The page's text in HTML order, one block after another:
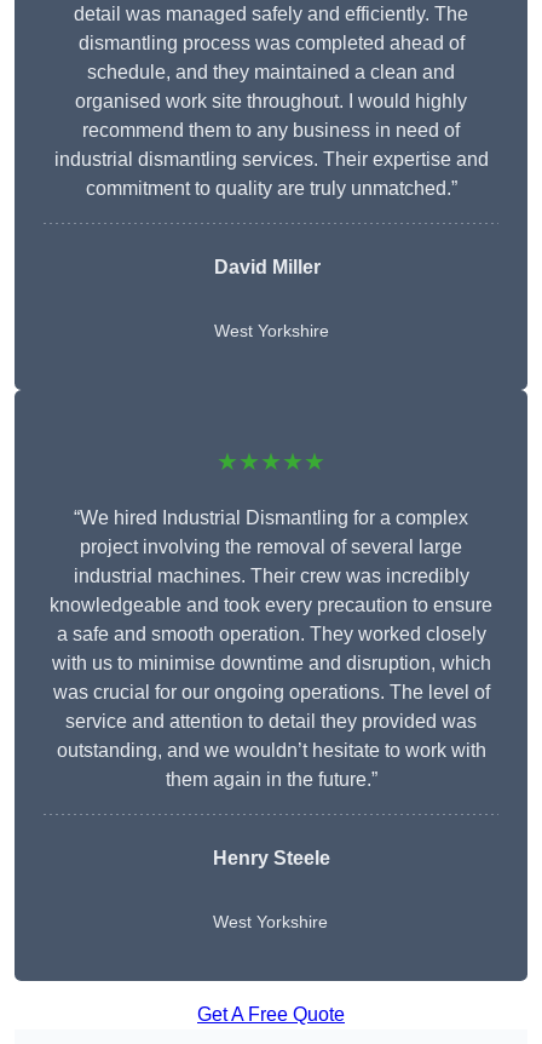
detail was managed safely and efficiently. The
dismantling process was completed ahead of
schedule, and they maintained a clean and
organised work site throughout. I would highly
recommend them to any business in need of
industrial dismantling services. Their expertise and
commitment to quality are truly unmatched.”
David Miller
West Yorkshire
★★★★★
“We hired Industrial Dismantling for a complex
project involving the removal of several large
industrial machines. Their crew was incredibly
knowledgeable and took every precaution to ensure
a safe and smooth operation. They worked closely
with us to minimise downtime and disruption, which
was crucial for our ongoing operations. The level of
service and attention to detail they provided was
outstanding, and we wouldn’t hesitate to work with
them again in the future.”
Henry Steele
West Yorkshire
Get A Free Quote